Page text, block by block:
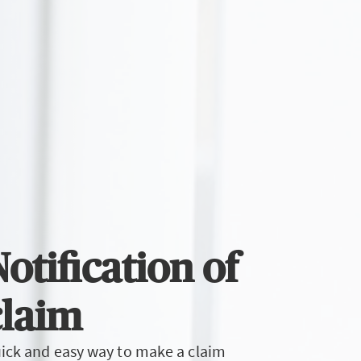
of
and easy way to make a claim